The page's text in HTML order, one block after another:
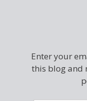
Enter your
this blog and